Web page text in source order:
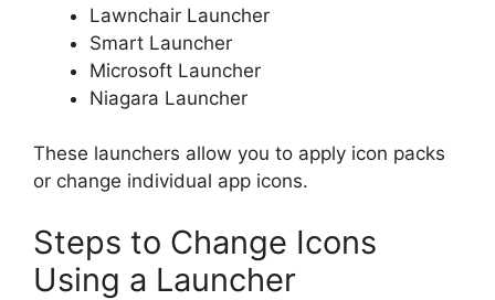
Lawnchair Launcher
Smart Launcher
Microsoft Launcher
Niagara Launcher
These launchers allow you to apply icon packs
or change individual app icons.
Steps to Change Icons
Using a Launcher